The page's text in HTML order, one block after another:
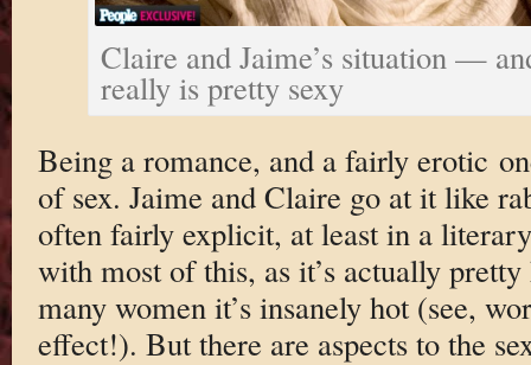
Claire and Jaime’s situation —
really is pretty sexy
Being a romance, and a fairly erotic
of sex. Jaime and Claire go at it like
often fairly explicit, at least in a
with most of this, as it’s actually
many women it’s insanely hot (see,
effect!). But there are aspects to the